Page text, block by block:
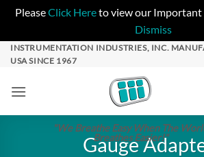
PleaseClick Hereto view our Important
Dismiss
SkipINSTRUMENTATION INDUSTRIES, INC.
USA SINCE 1967
"We Breathe Easy When The
Breathes Easier!"
Gauge